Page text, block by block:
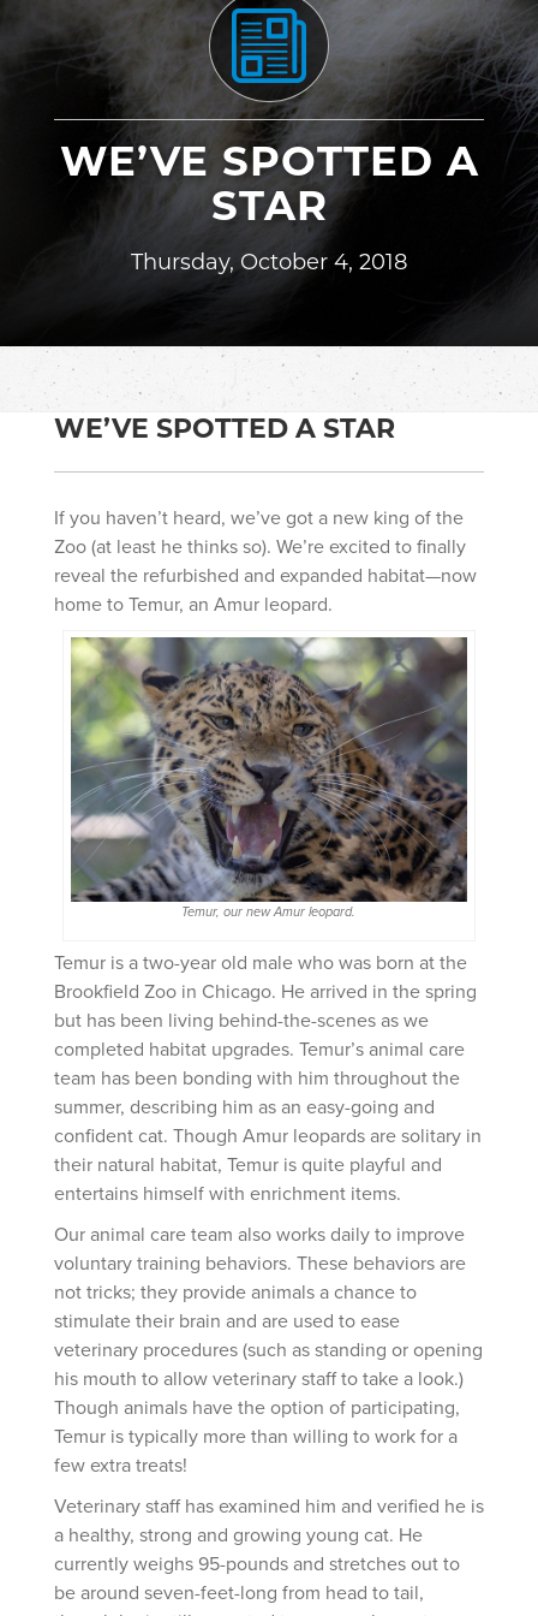
WE’VE SPOTTED A
STAR
Thursday, October 4, 2018
WE’VE SPOTTED A STAR
If you haven’t heard, we’ve got a new king of the
Zoo (at least he thinks so). We’re excited to finally
reveal the refurbished and expanded habitat—now
home to Temur, an Amur leopard.
Temur, our new Amur leopard.
Temur is a two-year old male who was born at the
Brookfield Zoo in Chicago. He arrived in the spring
but has been living behind-the-scenes as we
completed habitat upgrades. Temur’s animal care
team has been bonding with him throughout the
summer, describing him as an easy-going and
confident cat. Though Amur leopards are solitary in
their natural habitat, Temur is quite playful and
entertains himself with enrichment items.
Our animal care team also works daily to improve
voluntary training behaviors. These behaviors are
not tricks; they provide animals a chance to
stimulate their brain and are used to ease
veterinary procedures (such as standing or opening
his mouth to allow veterinary staff to take a look.)
Though animals have the option of participating,
Temur is typically more than willing to work for a
few extra treats!
Veterinary staff has examined him and verified he is
a healthy, strong and growing young cat. He
currently weighs 95-pounds and stretches out to
be around seven-feet-long from head to tail,